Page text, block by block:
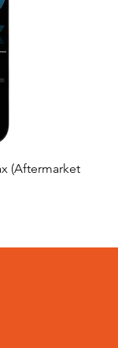
(Aftermarket